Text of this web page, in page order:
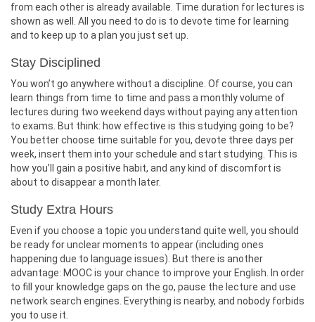
from each other is already available. Time duration for lectures is
shown as well. All you need to do is to devote time for learning
and to keep up to a plan you just set up.
Stay Disciplined
You won’t go anywhere without a discipline. Of course, you can
learn things from time to time and pass a monthly volume of
lectures during two weekend days without paying any attention
to exams. But think: how effective is this studying going to be?
You better choose time suitable for you, devote three days per
week, insert them into your schedule and start studying. This is
how you’ll gain a positive habit, and any kind of discomfort is
about to disappear a month later.
Study Extra Hours
Even if you choose a topic you understand quite well, you should
be ready for unclear moments to appear (including ones
happening due to language issues). But there is another
advantage: MOOC is your chance to improve your English. In order
to fill your knowledge gaps on the go, pause the lecture and use
network search engines. Everything is nearby, and nobody forbids
you to use it.